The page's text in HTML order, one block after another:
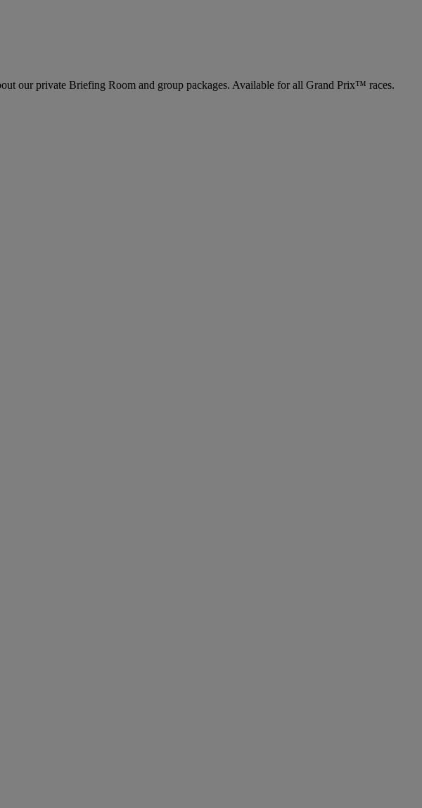
our private Briefing Room and group packages. Available for all Grand Prix™ races.